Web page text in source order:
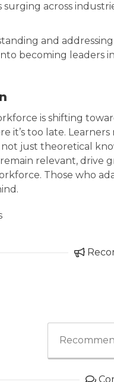
surging across
and
becoming leaders
is shifting
it’s too late.
just theoretical
relevant, drive
Those who